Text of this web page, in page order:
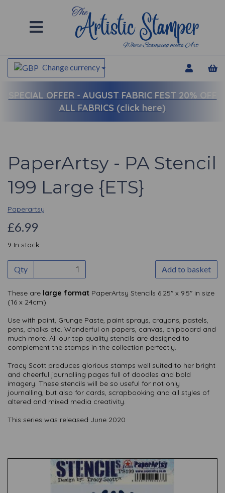
Change currency
SPECIAL OFFER - AUGUST FABRIC FEST 20% OFF
ALL FABRICS (click here)
PaperArtsy - PA Stencil
199 Large {ETS}
Paperartsy
£6.99
9 In stock
Qty Add to basket
These are large format PaperArtsy Stencils 6.25" x 9.5" in size
(16 x 24cm)
Use with paint, Grunge Paste, paint sprays, crayons, pastels,
pens, chalks etc. Wonderful on papers, canvas, chipboard and
much more. All our top quality stencils are designed to
complement the stamps in the collection perfectly.
Tracy Scott produces glorious stamps well suited to her bright
and cheerful journalling pages full of doodles and bold
imagery. These stencils will be so useful for not only
journalling, but also for cards, scrapbooking and all styles of
altered and mixed media creativity.
This series was released June 2020